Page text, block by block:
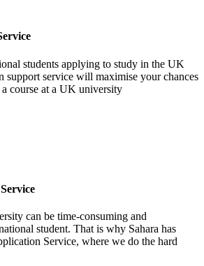
students applying to study in the UK
support service will maximise your chances
course at a UK university
can be time-consuming and
student. That is why Sahara has
Service, where we do the hard